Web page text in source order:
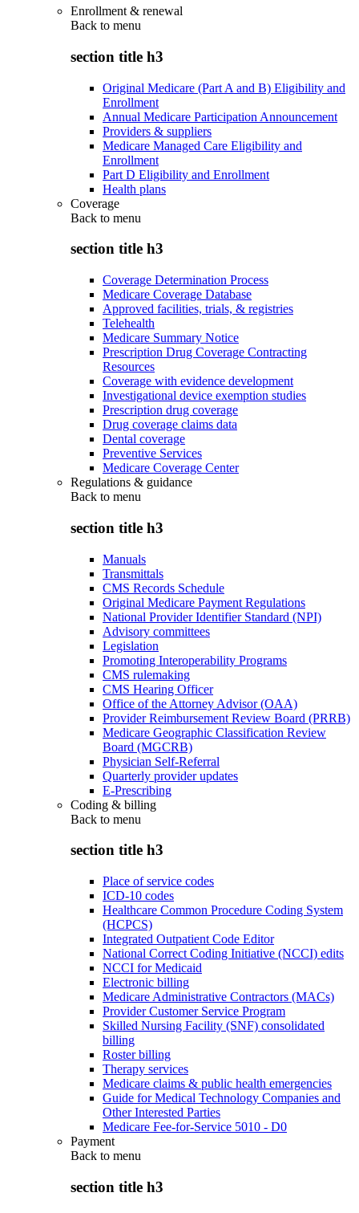
Enrollment & renewal
Back to menu
section title h3
Original Medicare (Part A and B) Eligibility and
Enrollment
Annual Medicare Participation Announcement
Providers & suppliers
Medicare Managed Care Eligibility and
Enrollment
Part D Eligibility and Enrollment
Health plans
Coverage
Back to menu
section title h3
Coverage Determination Process
Medicare Coverage Database
Approved facilities, trials, & registries
Telehealth
Medicare Summary Notice
Prescription Drug Coverage Contracting
Resources
Coverage with evidence development
Investigational device exemption studies
Prescription drug coverage
Drug coverage claims data
Dental coverage
Preventive Services
Medicare Coverage Center
Regulations & guidance
Back to menu
section title h3
Manuals
Transmittals
CMS Records Schedule
Original Medicare Payment Regulations
National Provider Identifier Standard (NPI)
Advisory committees
Legislation
Promoting Interoperability Programs
CMS rulemaking
CMS Hearing Officer
Office of the Attorney Advisor (OAA)
Provider Reimbursement Review Board (PRRB)
Medicare Geographic Classification Review
Board (MGCRB)
Physician Self-Referral
Quarterly provider updates
E-Prescribing
Coding & billing
Back to menu
section title h3
Place of service codes
ICD-10 codes
Healthcare Common Procedure Coding System
(HCPCS)
Integrated Outpatient Code Editor
National Correct Coding Initiative (NCCI) edits
NCCI for Medicaid
Electronic billing
Medicare Administrative Contractors (MACs)
Provider Customer Service Program
Skilled Nursing Facility (SNF) consolidated
billing
Roster billing
Therapy services
Medicare claims & public health emergencies
Guide for Medical Technology Companies and
Other Interested Parties
Medicare Fee-for-Service 5010 - D0
Payment
Back to menu
section title h3